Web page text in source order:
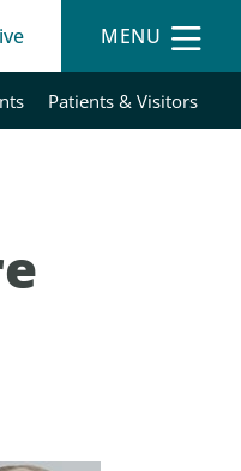
MENU
Patients & Visitors